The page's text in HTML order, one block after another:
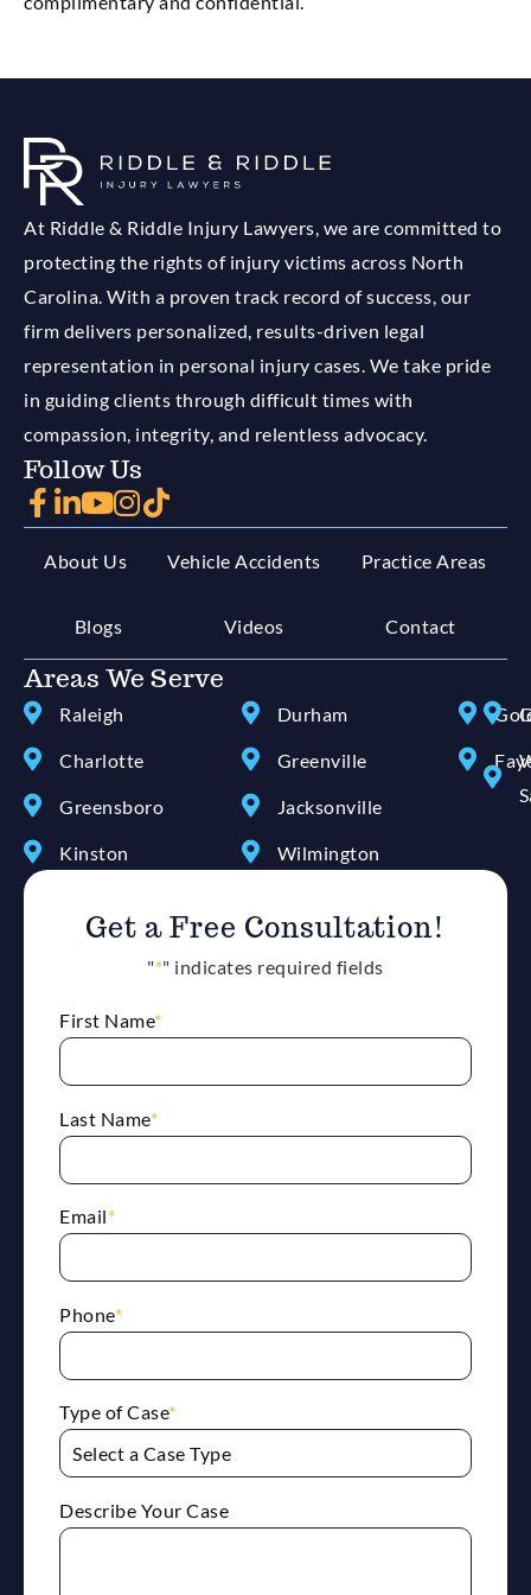
At Riddle & Riddle Injury Lawyers, we are committed to
protecting the rights of injury victims across North
Carolina. With a proven track record of success, our
firm delivers personalized, results-driven legal
representation in personal injury cases. We take pride
in guiding clients through difficult times with
compassion, integrity, and relentless advocacy.
Follow Us
About Us Vehicle Accidents Practice Areas
Blogs Videos Contact
Areas We Serve
Raleigh
Charlotte
Greensboro
Kinston
Durham
Greenville
Jacksonville
Wilmington
Get a Free Consultation!
"*" indicates required fields
First Name*
Last Name*
Email*
Phone*
Type of Case*
Describe Your Case